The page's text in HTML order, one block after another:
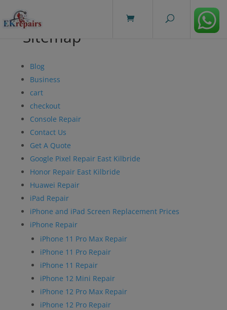
Sitemap
Blog
Business
cart
checkout
Console Repair
Contact Us
Get A Quote
Google Pixel Repair East Kilbride
Honor Repair East Kilbride
Huawei Repair
iPad Repair
iPhone and iPad Screen Replacement Prices
iPhone Repair
iPhone 11 Pro Max Repair
iPhone 11 Pro Repair
iPhone 11 Repair
iPhone 12 Mini Repair
iPhone 12 Pro Max Repair
iPhone 12 Pro Repair